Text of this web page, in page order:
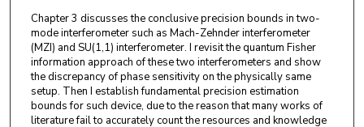
Chapter 3 discusses the conclusive precision bounds in two-
mode interferometer such as Mach-Zehnder interferometer
(MZI) and SU(1,1) interferometer. I revisit the quantum Fisher
information approach of these two interferometers and show
the discrepancy of phase sensitivity on the physically same
setup. Then I establish fundamental precision estimation
bounds for such device, due to the reason that many works of
literature fail to accurately count the resources and knowledge